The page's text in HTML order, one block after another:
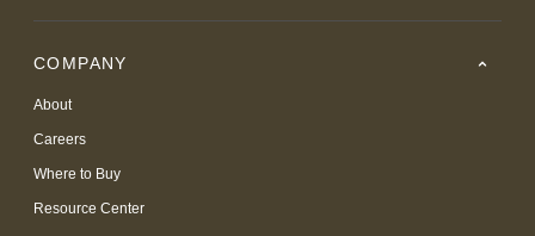
COMPANY
About
Careers
Where to Buy
Resource Center